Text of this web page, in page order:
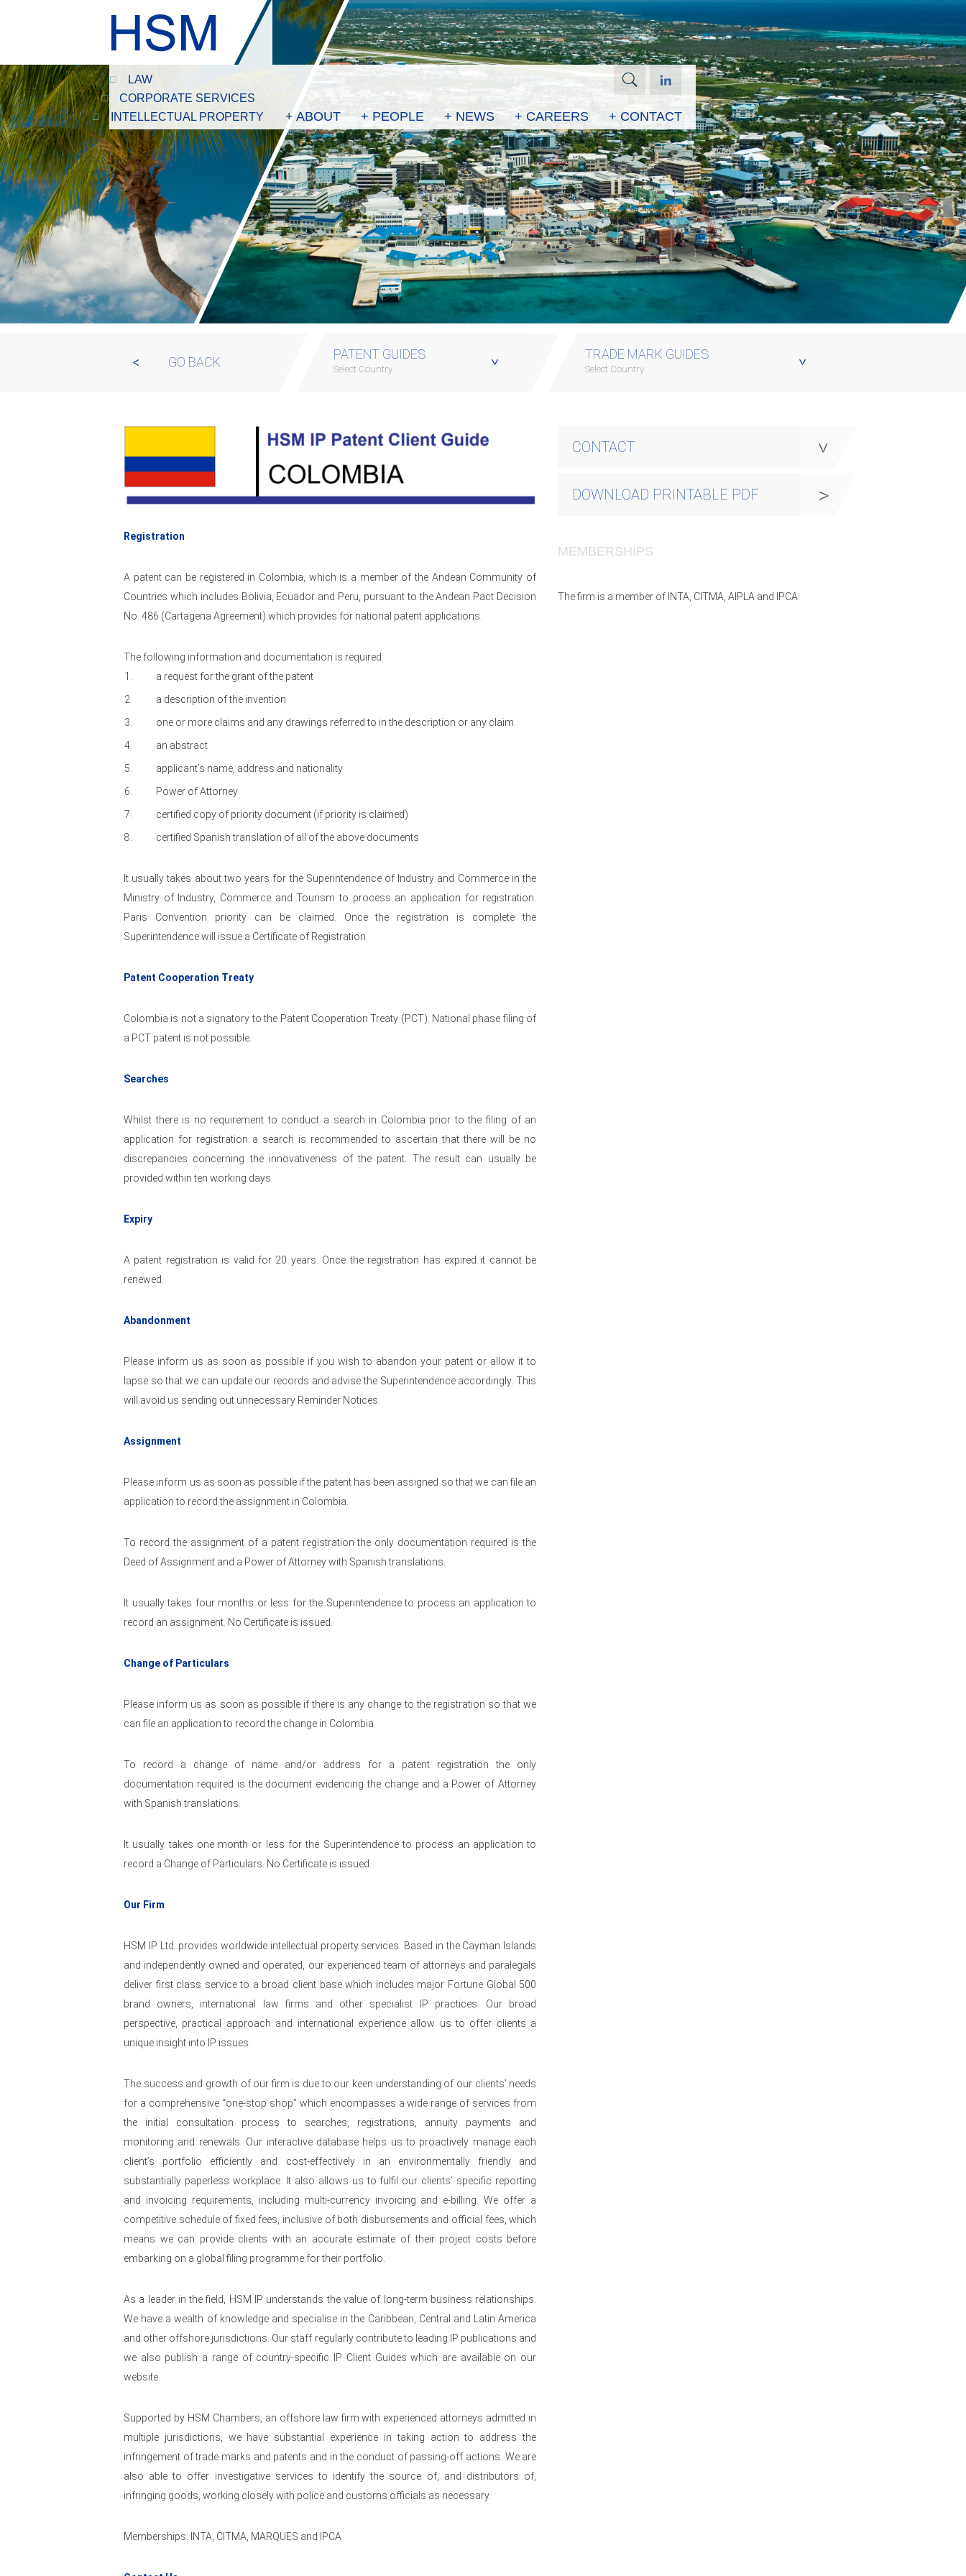
LAW
CORPORATE SERVICES
INTELLECTUAL PROPERTY
+ ABOUT + PEOPLE + NEWS + CAREERS + CONTACT
GO BACK
PATENT GUIDES
Select Country
TRADE MARK GUIDES
Select Country
Registration
A patent can be registered in Colombia, which is a member of the Andean Community of
Countries which includes Bolivia, Ecuador and Peru, pursuant to the Andean Pact Decision
No. 486 (Cartagena Agreement) which provides for national patent applications.
The following information and documentation is required:
a request for the grant of the patent
a description of the invention
one or more claims and any drawings referred to in the description or any claim
an abstract
applicant’s name, address and nationality
Power of Attorney
certified copy of priority document (if priority is claimed)
certified Spanish translation of all of the above documents
It usually takes about two years for the Superintendence of Industry and Commerce in the
Ministry of Industry, Commerce and Tourism to process an application for registration.
Paris Convention priority can be claimed. Once the registration is complete the
Superintendence will issue a Certificate of Registration.
Patent Cooperation Treaty
Colombia is not a signatory to the Patent Cooperation Treaty (PCT). National phase filing of
a PCT patent is not possible.
Searches
Whilst there is no requirement to conduct a search in Colombia prior to the filing of an
application for registration a search is recommended to ascertain that there will be no
discrepancies concerning the innovativeness of the patent. The result can usually be
provided within ten working days.
Expiry
A patent registration is valid for 20 years. Once the registration has expired it cannot be
renewed.
Abandonment
Please inform us as soon as possible if you wish to abandon your patent or allow it to
lapse so that we can update our records and advise the Superintendence accordingly. This
will avoid us sending out unnecessary Reminder Notices.
Assignment
Please inform us as soon as possible if the patent has been assigned so that we can file an
application to record the assignment in Colombia.
To record the assignment of a patent registration the only documentation required is the
Deed of Assignment and a Power of Attorney with Spanish translations.
It usually takes four months or less for the Superintendence to process an application to
record an assignment. No Certificate is issued.
Change of Particulars
Please inform us as soon as possible if there is any change to the registration so that we
can file an application to record the change in Colombia.
To record a change of name and/or address for a patent registration the only
documentation required is the document evidencing the change and a Power of Attorney
with Spanish translations.
It usually takes one month or less for the Superintendence to process an application to
record a Change of Particulars. No Certificate is issued.
Our Firm
HSM IP Ltd. provides worldwide intellectual property services. Based in the Cayman Islands
and independently owned and operated, our experienced team of attorneys and paralegals
deliver first class service to a broad client base which includes major Fortune Global 500
brand owners, international law firms and other specialist IP practices. Our broad
perspective, practical approach and international experience allow us to offer clients a
unique insight into IP issues.
The success and growth of our firm is due to our keen understanding of our clients’ needs
for a comprehensive “one-stop shop” which encompasses a wide range of services from
the initial consultation process to searches, registrations, annuity payments and
monitoring and renewals. Our interactive database helps us to proactively manage each
client’s portfolio efficiently and cost-effectively in an environmentally friendly and
substantially paperless workplace. It also allows us to fulfil our clients’ specific reporting
and invoicing requirements, including multi-currency invoicing and e-billing. We offer a
competitive schedule of fixed fees, inclusive of both disbursements and official fees, which
means we can provide clients with an accurate estimate of their project costs before
embarking on a global filing programme for their portfolio.
As a leader in the field, HSM IP understands the value of long-term business relationships.
We have a wealth of knowledge and specialise in the Caribbean, Central and Latin America
and other offshore jurisdictions. Our staff regularly contribute to leading IP publications and
we also publish a range of country-specific IP Client Guides which are available on our
website.
Supported by HSM Chambers, an offshore law firm with experienced attorneys admitted in
multiple jurisdictions, we have substantial experience in taking action to address the
infringement of trade marks and patents and in the conduct of passing-off actions. We are
also able to offer investigative services to identify the source of, and distributors of,
infringing goods, working closely with police and customs officials as necessary.
Memberships: INTA, CITMA, MARQUES and IPCA
CONTACT
DOWNLOAD PRINTABLE PDF
MEMBERSHIPS
The firm is a member of INTA, CITMA, AIPLA and IPCA